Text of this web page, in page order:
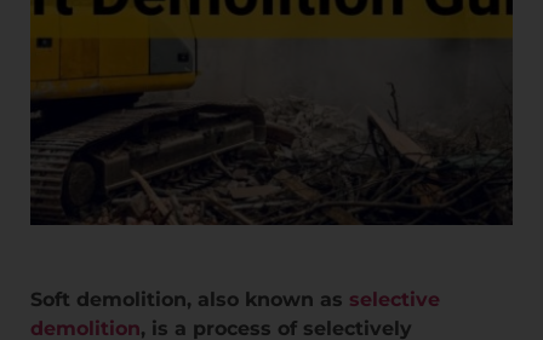
Soft demolition, also known as selective
demolition, is a process of selectively